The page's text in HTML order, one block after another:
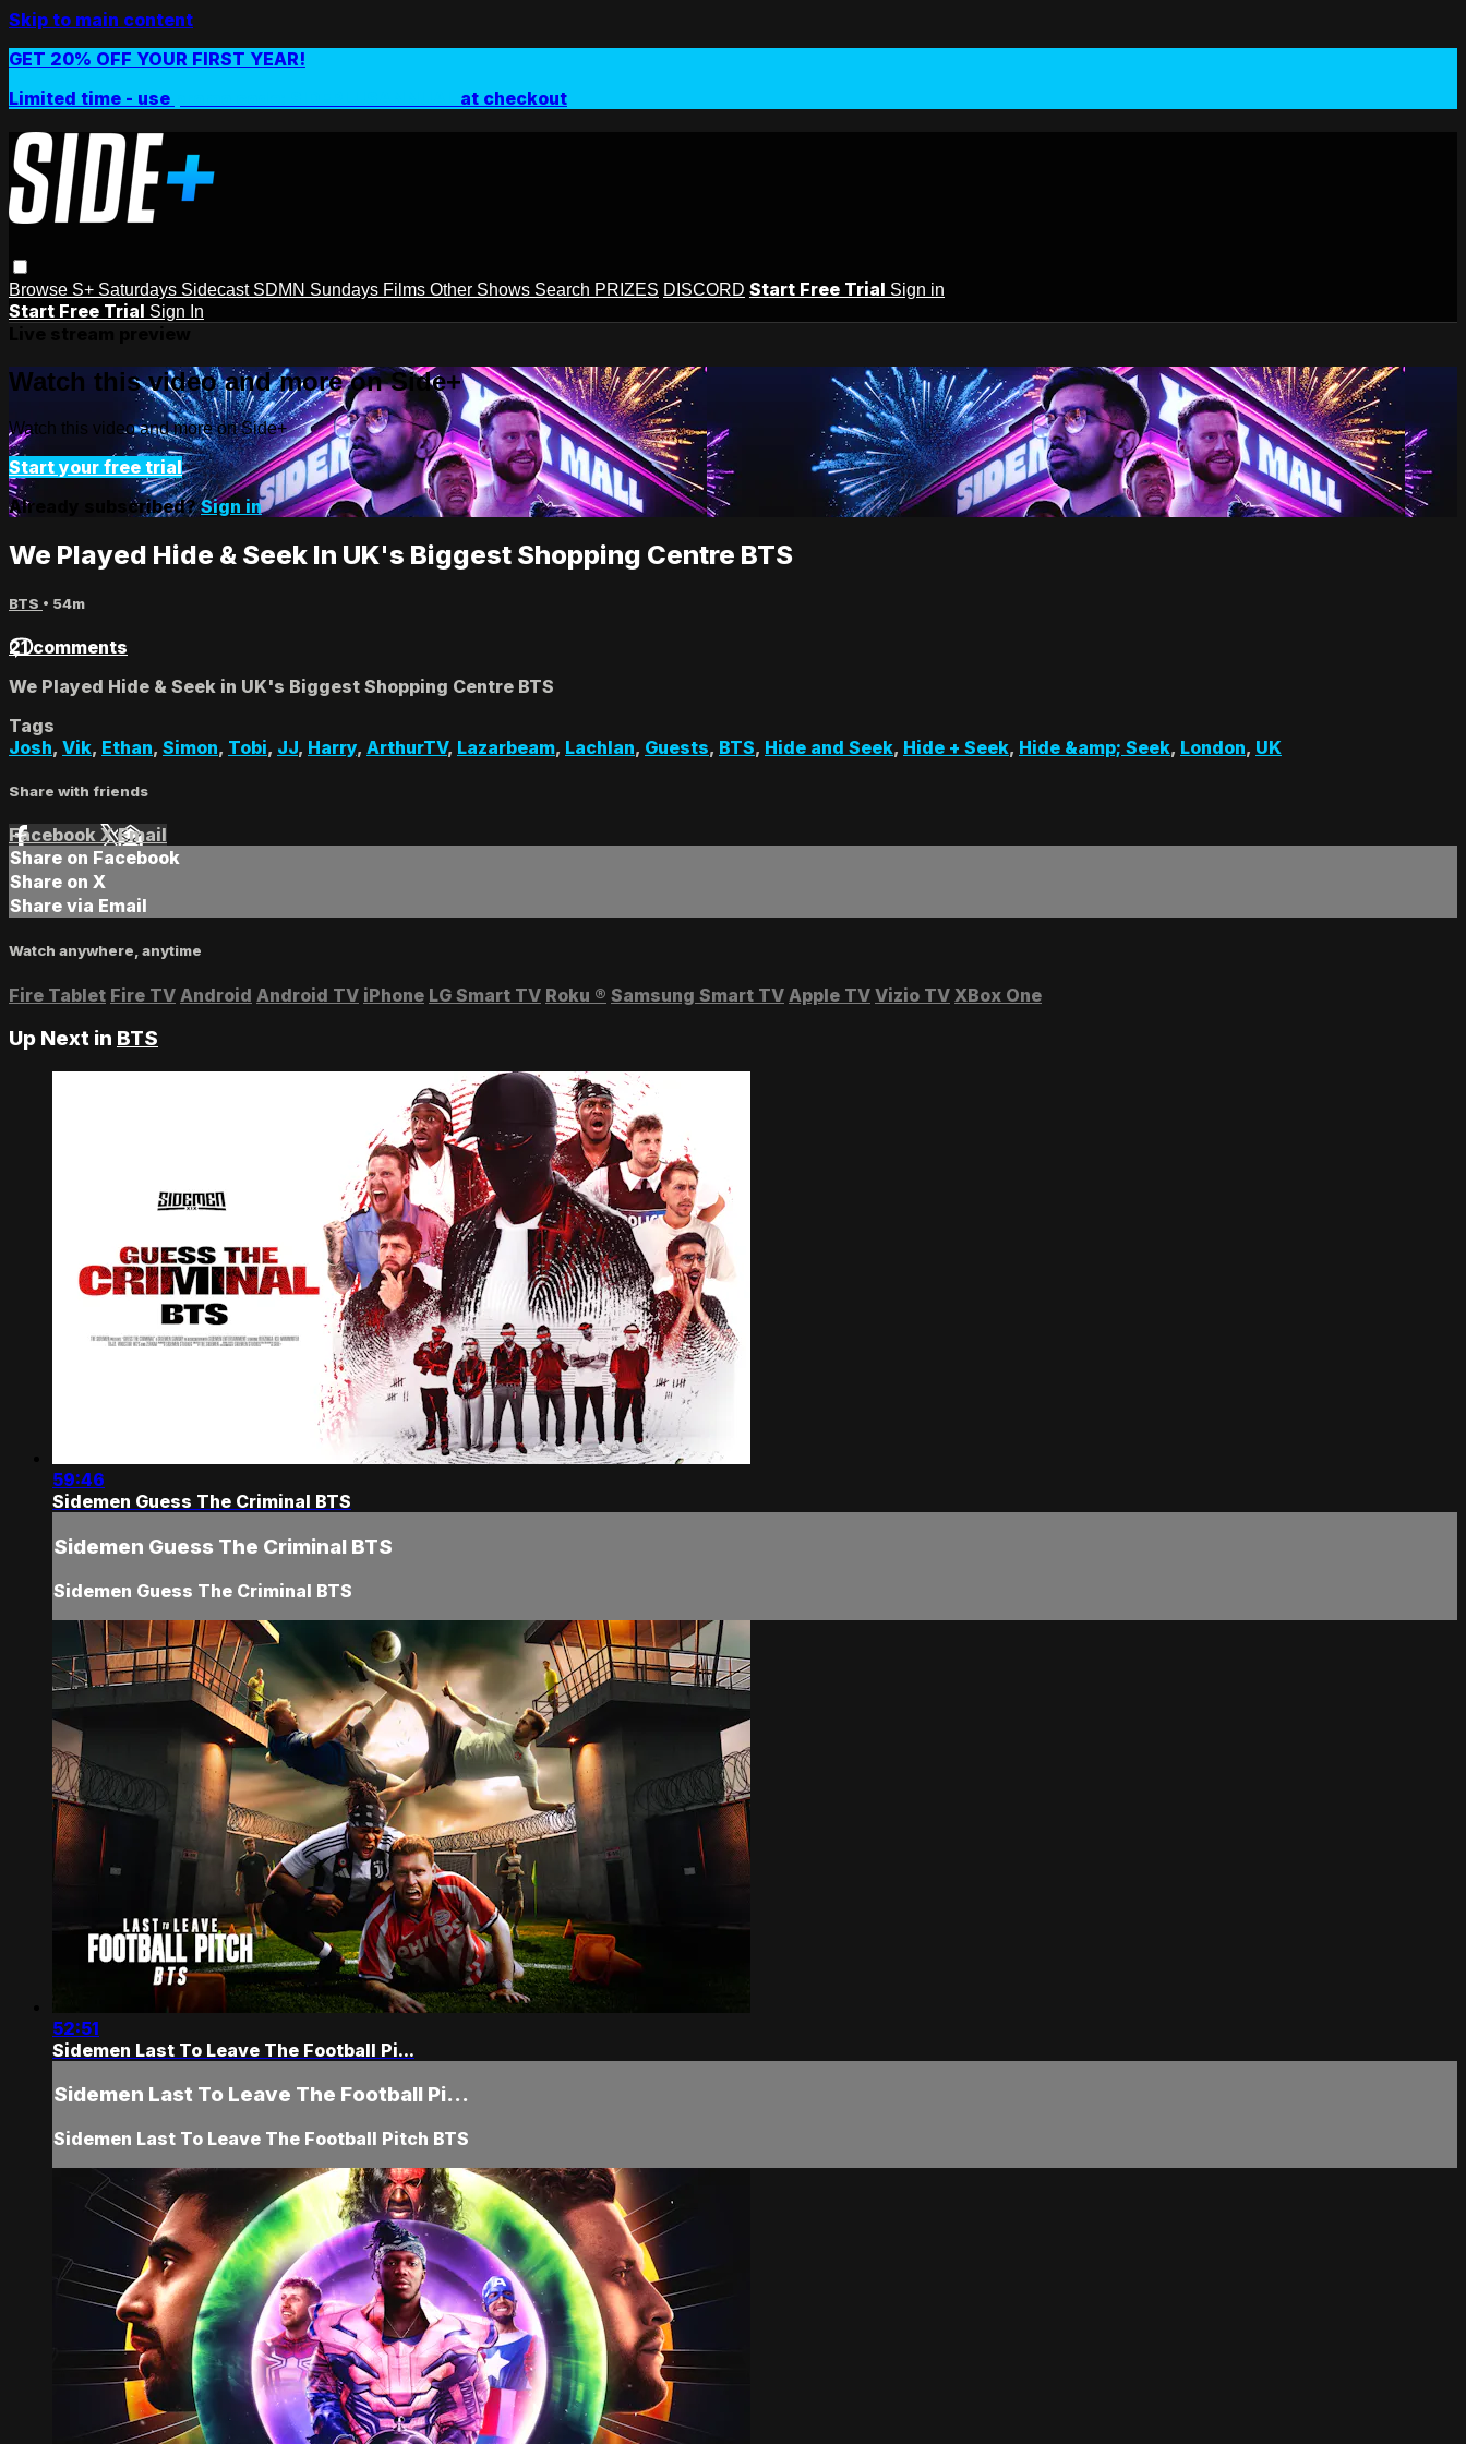
Skip to main content
GET 20% OFF YOUR FIRST YEAR!
Limited time - use
at checkout
Browse S+ Saturdays Sidecast SDMN Sundays Films Other Shows Search PRIZES DISCORD Start Free Trial Sign in
Start Free Trial Sign In
Watch this video and more on Side+
Watch this video and more on Side+
Start your free trial
Already subscribed?Sign in
We Played Hide & Seek In UK's Biggest Shopping Centre BTS
BTS • 54m
21 comments
We Played Hide & Seek in UK's Biggest Shopping Centre BTS
Tags
Josh, Vik, Ethan, Simon, Tobi, JJ, Harry, ArthurTV, Lazarbeam, Lachlan, Guests, BTS, Hide and Seek, Hide + Seek, Hide &amp; Seek, London, UK
Share with friends
Facebook XEmail
Share on Facebook
Share on X
Share via Email
Watch anywhere, anytime
Fire Tablet Fire TV Android Android TV iPhone LG Smart TV Roku ® Samsung Smart TV Apple TV Vizio TV XBox One
Up Next in BTS
59:46
Sidemen Guess The Criminal BTS
Sidemen Guess The Criminal BTS
Sidemen Guess The Criminal BTS
52:51
Sidemen Last To Leave The Football Pi...
Sidemen Last To Leave The Football Pi...
Sidemen Last To Leave The Football Pitch BTS